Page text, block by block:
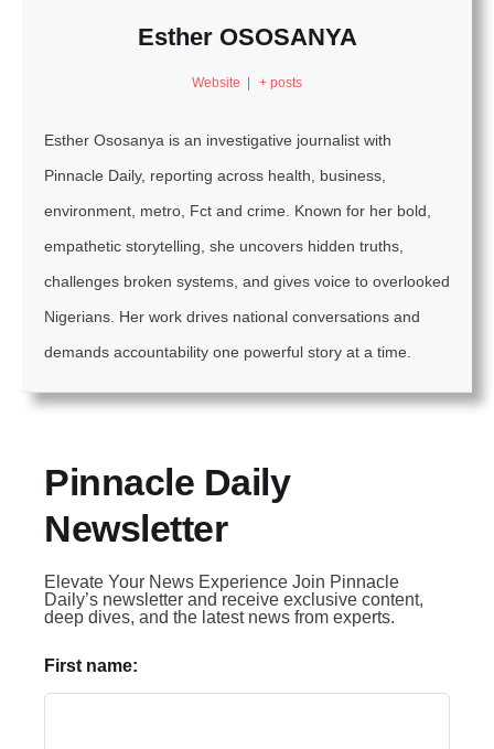
Esther OSOSANYA
Website + posts
Esther Ososanya is an investigative journalist with
Pinnacle Daily, reporting across health, business,
environment, metro, Fct and crime. Known for her bold,
empathetic storytelling, she uncovers hidden truths,
challenges broken systems, and gives voice to overlooked
Nigerians. Her work drives national conversations and
demands accountability one powerful story at a time.
Pinnacle Daily
Newsletter
Elevate Your News Experience Join Pinnacle
Daily’s newsletter and receive exclusive content,
deep dives, and the latest news from experts.
First name: